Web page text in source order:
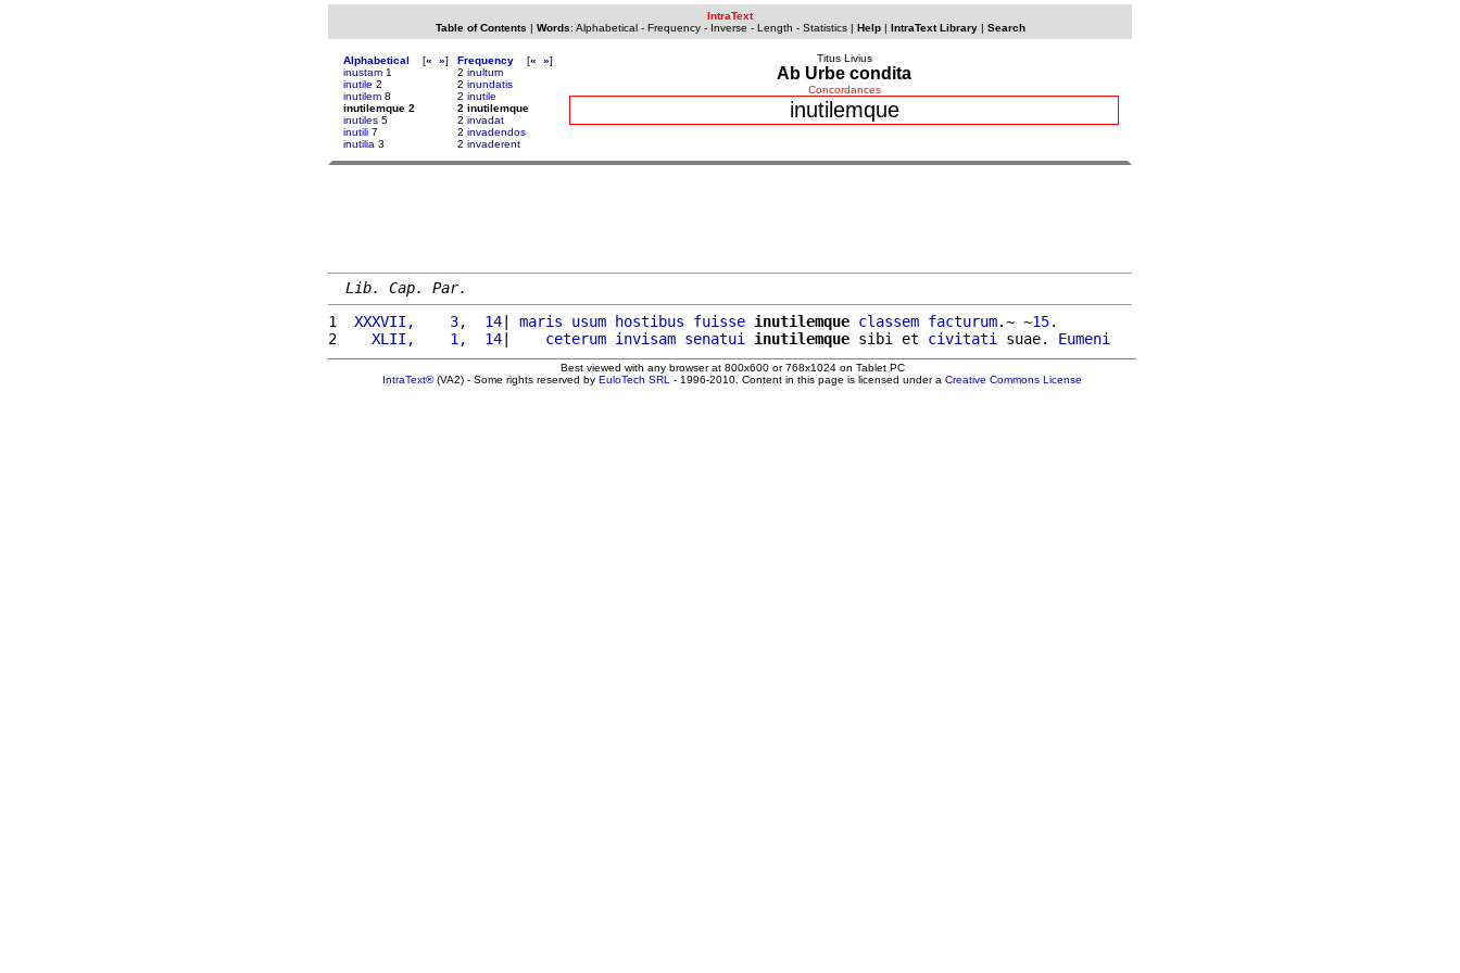
IntraText
Table of Contents | Words: Alphabetical- Frequency- Inverse - Length - Statistics| Help| IntraText Library| Search
Alphabetical [« »]
inustam 1
inutile 2
inutilem 8
inutilemque 2
inutiles 5
inutili 7
inutilia 3
Frequency [« »]
2 inultum
2 inundatis
2 inutile
2 inutilemque
2 invadat
2 invadendos
2 invaderent
Titus Livius
Ab Urbe condita
Concordances
inutilemque
Lib. Cap. Par.
1
XXXVII,    3,  14| maris usum hostibus fuisse inutilemque classem facturum.~ ~15.
2
   XLII,    1,  14
| ceterum invisam senatui inutilemque sibi et civitati suae. Eumeni
Best viewed with any browser at 800x600 or 768x1024 on Tablet PC
IntraText®(VA2) - Some rights reserved by EuloTech SRL - 1996-2010. Content in this page is licensed under a Creative Commons License